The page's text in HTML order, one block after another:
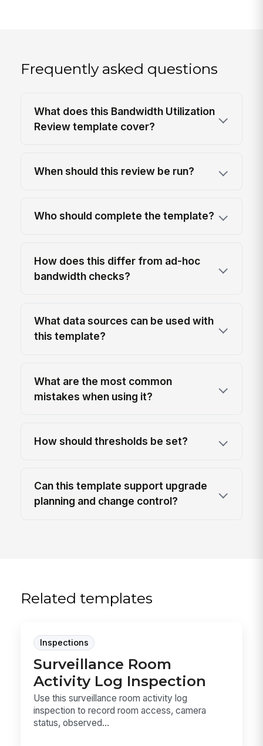
Frequently asked questions
What does this Bandwidth Utilization
Review template cover?
When should this review be run?
Who should complete the template?
How does this differ from ad-hoc
bandwidth checks?
What data sources can be used with
this template?
What are the most common
mistakes when using it?
How should thresholds be set?
Can this template support upgrade
planning and change control?
Related templates
Inspections
Surveillance Room
Activity Log Inspection
Use this surveillance room activity log
inspection to record room access, camera
status, observed...